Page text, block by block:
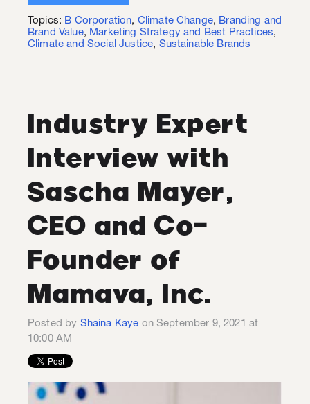
Topics: B Corporation, Climate Change, Branding and
Brand Value, Marketing Strategy and Best Practices,
Climate and Social Justice, Sustainable Brands
Industry Expert
Interview with
Sascha Mayer,
CEO and Co-
Founder of
Mamava, Inc.
Posted by Shaina Kaye on September 9, 2021 at
10:00 AM